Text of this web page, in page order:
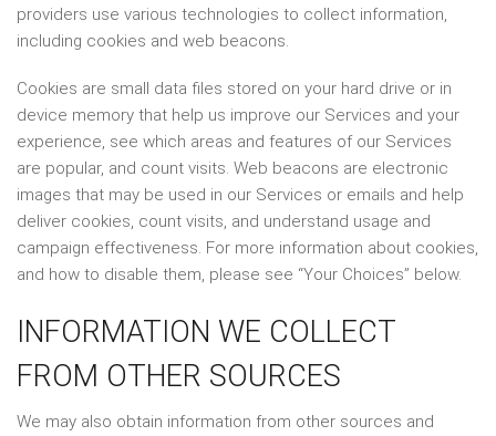
providers use various technologies to collect information,
including cookies and web beacons.
Cookies are small data files stored on your hard drive or in
device memory that help us improve our Services and your
experience, see which areas and features of our Services
are popular, and count visits. Web beacons are electronic
images that may be used in our Services or emails and help
deliver cookies, count visits, and understand usage and
campaign effectiveness. For more information about cookies,
and how to disable them, please see “Your Choices” below.
INFORMATION WE COLLECT
FROM OTHER SOURCES
We may also obtain information from other sources and